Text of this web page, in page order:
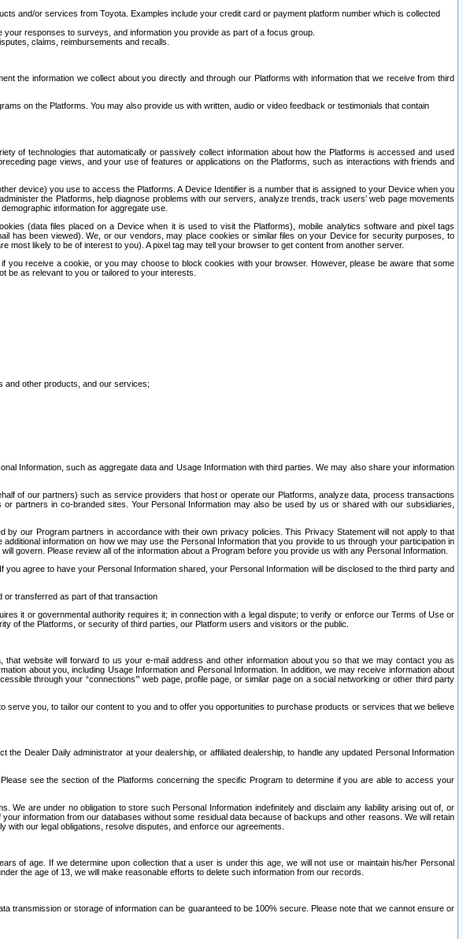
and/or services from Toyota. Examples include your credit card or payment platform number which is collected
responses to surveys, and information you provide as part of a focus group.
claims, reimbursements and recalls.
the information we collect about you directly and through our Platforms with information that we receive from third
on the Platforms. You may also provide us with written, audio or video feedback or testimonials that contain
of technologies that automatically or passively collect information about how the Platforms is accessed and used
page views, and your use of features or applications on the Platforms, such as interactions with friends and
device) you use to access the Platforms. A Device Identifier is a number that is assigned to your Device when you
the Platforms, help diagnose problems with our servers, analyze trends, track users’ web page movements
information for aggregate use.
(data files placed on a Device when it is used to visit the Platforms), mobile analytics software and pixel tags
has been viewed). We, or our vendors, may place cookies or similar files on your Device for security purposes, to
likely to be of interest to you). A pixel tag may tell your browser to get content from another server.
receive a cookie, or you may choose to block cookies with your browser. However, please be aware that some
be as relevant to you or tailored to your interests.
and other products, and our services;
Information, such as aggregate data and Usage Information with third parties. We may also share your information
of our partners) such as service providers that host or operate our Platforms, analyze data, process transactions
partners in co-branded sites. Your Personal Information may also be used by us or shared with our subsidiaries,
our Program partners in accordance with their own privacy policies. This Privacy Statement will not apply to that
information on how we may use the Personal Information that you provide to us through your participation in
govern. Please review all of the information about a Program before you provide us with any Personal Information.
agree to have your Personal Information shared, your Personal Information will be disclosed to the third party and
or transferred as part of that transaction
it or governmental authority requires it; in connection with a legal dispute; to verify or enforce our Terms of Use or
of the Platforms, or security of third parties, our Platform users and visitors or the public.
website will forward to us your e-mail address and other information about you so that we may contact you as
about you, including Usage Information and Personal Information. In addition, we may receive information about
through your “connections’” web page, profile page, or similar page on a social networking or other third party
you, to tailor our content to you and to offer you opportunities to purchase products or services that we believe
Dealer Daily administrator at your dealership, or affiliated dealership, to handle any updated Personal Information
see the section of the Platforms concerning the specific Program to determine if you are able to access your
are under no obligation to store such Personal Information indefinitely and disclaim any liability arising out of, or
information from our databases without some residual data because of backups and other reasons. We will retain
our legal obligations, resolve disputes, and enforce our agreements.
of age. If we determine upon collection that a user is under this age, we will not use or maintain his/her Personal
the age of 13, we will make reasonable efforts to delete such information from our records.
or storage of information can be guaranteed to be 100% secure. Please note that we cannot ensure or